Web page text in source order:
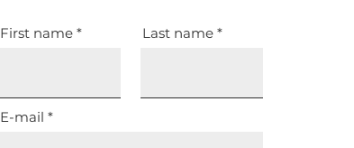
First name Last name
E-mail